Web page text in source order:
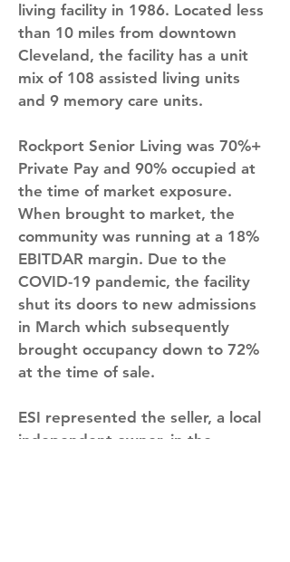
living facility in 1986. Located less
than 10 miles from downtown
Cleveland, the facility has a unit
mix of 108 assisted living units
and 9 memory care units.
Rockport Senior Living was 70%+
Private Pay and 90% occupied at
the time of market exposure.
When brought to market, the
community was running at a 18%
EBITDAR margin. Due to the
COVID-19 pandemic, the facility
shut its doors to new admissions
in March which subsequently
brought occupancy down to 72%
at the time of sale.
ESI represented the seller, a local
independent owner, in the